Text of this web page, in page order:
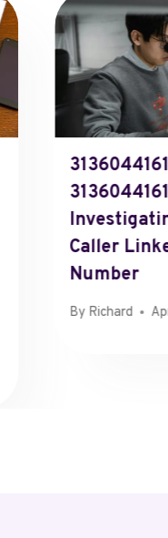
Caller
Number
By Richard